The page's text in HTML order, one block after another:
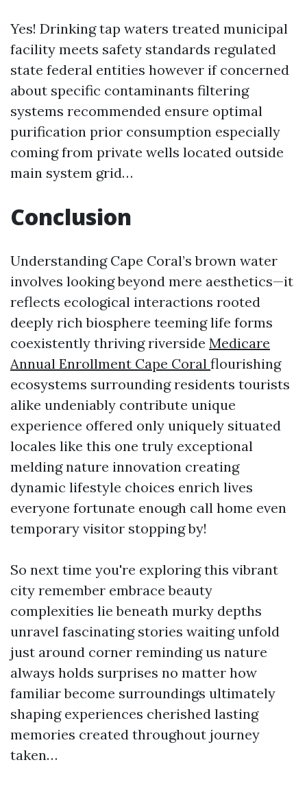
Yes! Drinking tap waters treated municipal
facility meets safety standards regulated
state federal entities however if concerned
about specific contaminants filtering
systems recommended ensure optimal
purification prior consumption especially
coming from private wells located outside
main system grid…
Conclusion
Understanding Cape Coral’s brown water
involves looking beyond mere aesthetics—it
reflects ecological interactions rooted
deeply rich biosphere teeming life forms
coexistently thriving riverside Medicare
Annual Enrollment Cape Coral flourishing
ecosystems surrounding residents tourists
alike undeniably contribute unique
experience offered only uniquely situated
locales like this one truly exceptional
melding nature innovation creating
dynamic lifestyle choices enrich lives
everyone fortunate enough call home even
temporary visitor stopping by!
So next time you're exploring this vibrant
city remember embrace beauty
complexities lie beneath murky depths
unravel fascinating stories waiting unfold
just around corner reminding us nature
always holds surprises no matter how
familiar become surroundings ultimately
shaping experiences cherished lasting
memories created throughout journey
taken…